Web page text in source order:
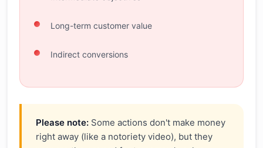
Long-term customer value
Indirect conversions
Please note: Some actions don't make money
right away (like a notoriety video), but they